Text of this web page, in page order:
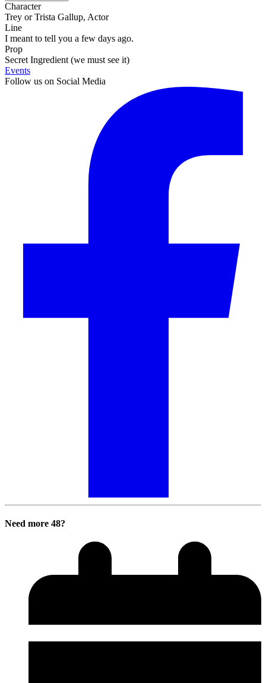
Character
Trey or Trista Gallup, Actor
Line
I meant to tell you a few days ago.
Prop
Secret Ingredient (we must see it)
Events
Follow us on Social Media
Need more 48?